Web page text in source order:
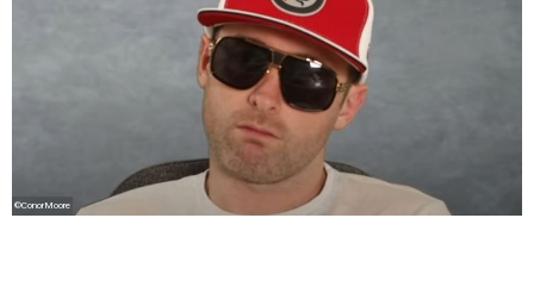
©ConorMoore